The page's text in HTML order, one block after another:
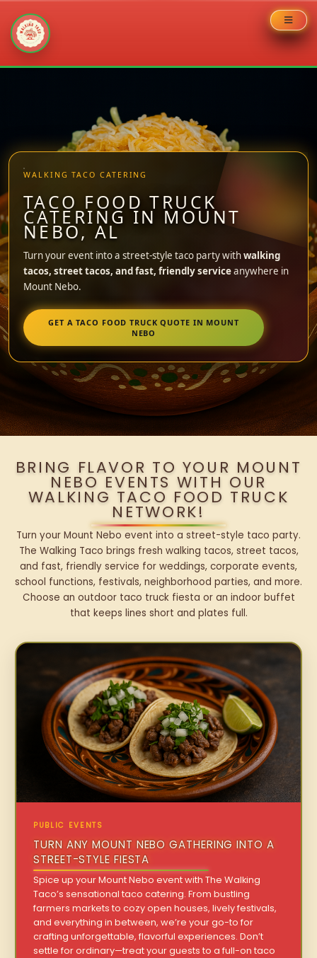
WALKING TACO CATERING
TACO FOOD TRUCK
CATERING IN MOUNT
NEBO, AL
Turn your event into a street-style taco party withwalking
tacos, street tacos, and fast, friendly serviceanywhere in
Mount Nebo.
GET A TACO FOOD TRUCK QUOTE IN MOUNT
NEBO
BRING FLAVOR TO YOUR MOUNT
NEBO EVENTS WITH OUR
WALKING TACO FOOD TRUCK
NETWORK!
Turn your Mount Nebo event into a street-style taco party.
The Walking Taco brings fresh walking tacos, street tacos,
and fast, friendly service for weddings, corporate events,
school functions, festivals, neighborhood parties, and more.
Choose an outdoor taco truck fiesta or an indoor buffet
that keeps lines short and plates full.
PUBLIC EVENTS
TURN ANY MOUNT NEBO GATHERING INTO A
STREET-STYLE FIESTA
Spice up your Mount Nebo event with The Walking
Taco’s sensational taco catering. From bustling
farmers markets to cozy open houses, lively festivals,
and everything in between, we’re your go-to for
crafting unforgettable, flavorful experiences. Don’t
settle for ordinary—treat your guests to a full-on taco